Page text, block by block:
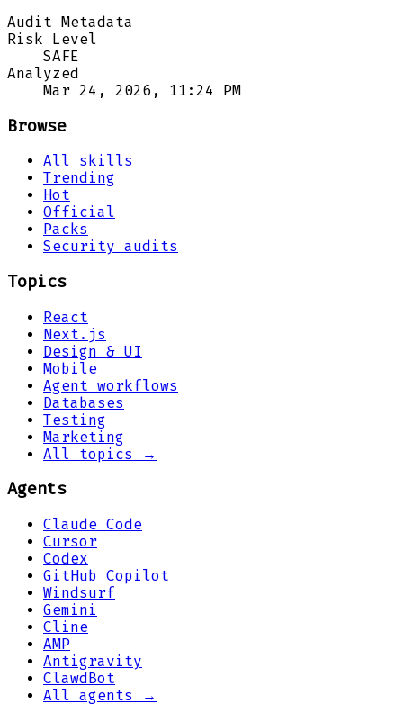
Audit Metadata
Risk Level
SAFE
Analyzed
Mar 24, 2026, 11:24 PM
Browse
All skills
Trending
Hot
Official
Packs
Security audits
Topics
React
Next.js
Design & UI
Mobile
Agent workflows
Databases
Testing
Marketing
All topics →
Agents
Claude Code
Cursor
Codex
GitHub Copilot
Windsurf
Gemini
Cline
AMP
Antigravity
ClawdBot
All agents →